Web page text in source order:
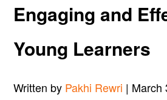
Engaging and
Young Learners
Written by Pakhi Rewri | March